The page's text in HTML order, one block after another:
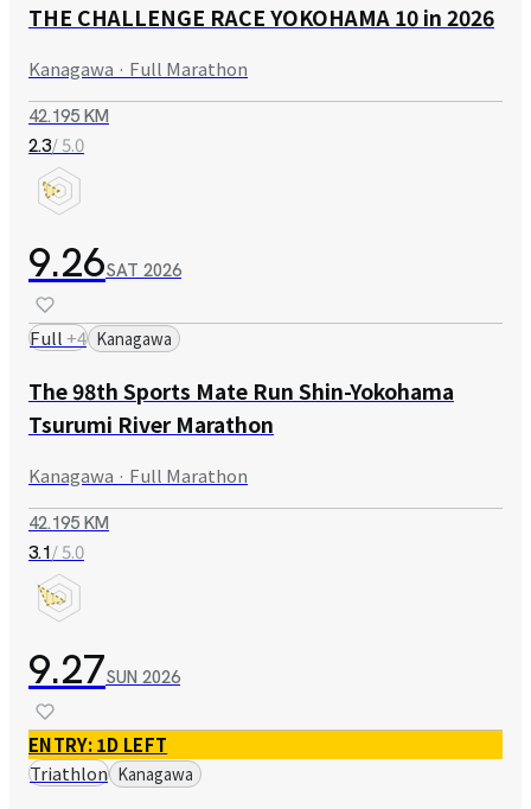
THE CHALLENGE RACE YOKOHAMA 10 in 2026
Kanagawa · Full Marathon
42.195 KM
2.3/ 5.0
9.26SAT 2026
Full+4 Kanagawa
The 98th Sports Mate Run Shin-Yokohama
Tsurumi River Marathon
Kanagawa · Full Marathon
42.195 KM
3.1/ 5.0
9.27SUN 2026
ENTRY: 1D LEFT
Triathlon Kanagawa